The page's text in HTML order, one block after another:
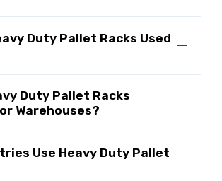
Duty Pallet Racks Used
Duty Pallet Racks
Warehouses?
Use Heavy Duty Pallet